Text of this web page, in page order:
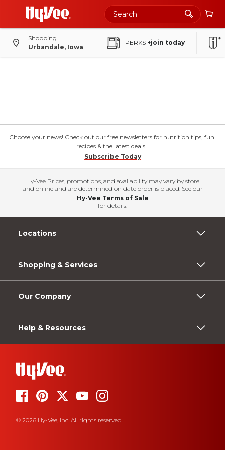
Shopping
Urbandale, Iowa
PERKS +join today
Choose your news! Check out our free newsletters for nutrition tips, fun
recipes & the latest deals.
Subscribe Today
Hy-Vee Prices, promotions, and availability may vary by store
and online and are determined on date order is placed. See our
Hy-Vee Terms of Sale
for details.
Locations
Shopping & Services
Our Company
Help & Resources
© 2026 Hy-Vee, Inc. All rights reserved.